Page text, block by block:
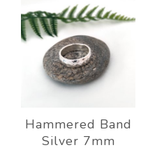
Hammered Band
Silver 7mm